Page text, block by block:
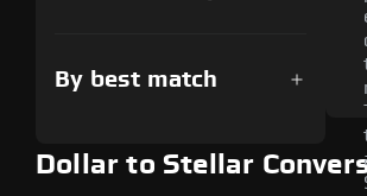
By best match
Dollar to Stellar